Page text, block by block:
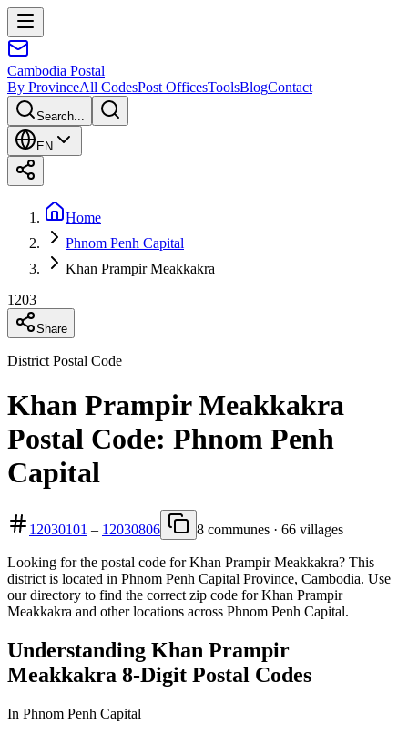
Cambodia Postal
By ProvinceAll CodesPost OfficesToolsBlogContact
Search...
EN
Home
Phnom Penh Capital
Khan Prampir Meakkakra
1203
Share
District Postal Code
Khan Prampir Meakkakra
Postal Code: Phnom Penh
Capital
12030101 – 12030806 8 communes · 66 villages
Looking for the postal code for Khan Prampir Meakkakra? This
district is located in Phnom Penh Capital Province, Cambodia. Use
our directory to find the correct zip code for Khan Prampir
Meakkakra and other locations across Phnom Penh Capital.
Understanding Khan Prampir
Meakkakra 8-Digit Postal Codes
In Phnom Penh Capital